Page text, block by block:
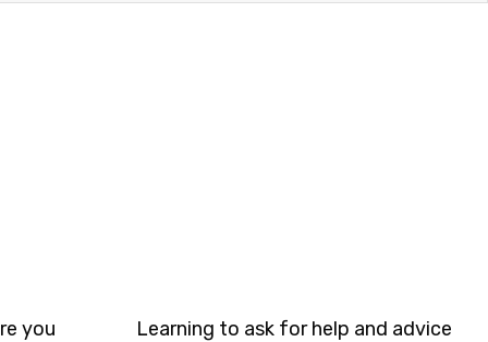
you
Learning to ask for help and advice